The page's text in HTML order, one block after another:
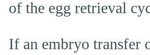
of the egg retrieval
If an embryo transfer